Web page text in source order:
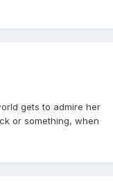
gets to admire her
or something, when